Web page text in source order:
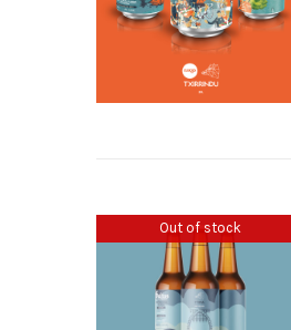
Out of stock